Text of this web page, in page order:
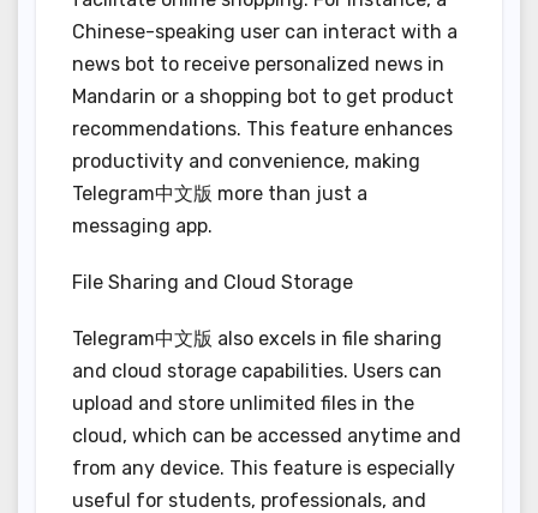
Chinese-speaking user can interact with a
news bot to receive personalized news in
Mandarin or a shopping bot to get product
recommendations. This feature enhances
productivity and convenience, making
Telegram中文版 more than just a
messaging app.
File Sharing and Cloud Storage
Telegram中文版 also excels in file sharing
and cloud storage capabilities. Users can
upload and store unlimited files in the
cloud, which can be accessed anytime and
from any device. This feature is especially
useful for students, professionals, and